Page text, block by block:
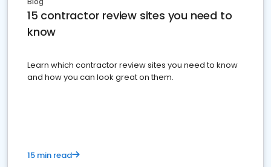
15 contractor review sites you need to
know
Learn which contractor review sites you need to know
and how you can look great on them.
15 min read